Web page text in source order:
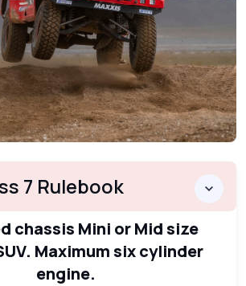
7 Rulebook
chassis Mini or Mid size
Maximum six cylinder
engine.